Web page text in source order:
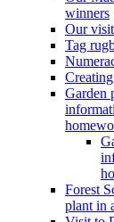
winners
Our
Tag
Garden
Forest
plant in